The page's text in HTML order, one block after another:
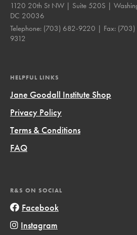
1120 20th St NW | Suite 520S |
DC 20036
Telephone: (703) 682-9220 | Fax:
9312
HELPFUL LINKS
Jane Goodall Institute Shop
Privacy Policy
Terms & Conditions
FAQ
R&S ON SOCIAL
Facebook
Instagram